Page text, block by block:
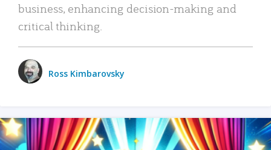
business, enhancing decision-making and
critical thinking.
Ross Kimbarovsky